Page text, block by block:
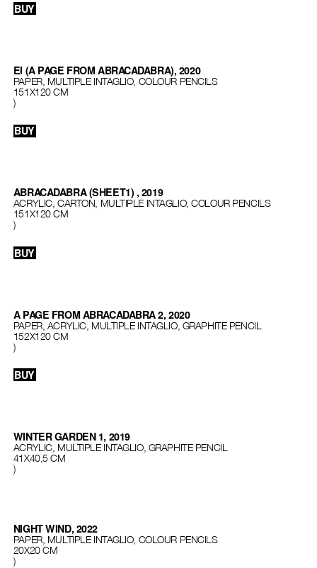
BUY
EI (A PAGE FROM ABRACADABRA), 2020
PAPER, MULTIPLE INTAGLIO, COLOUR PENCILS
151Х120 СМ
)
BUY
ABRACADABRA (SHEET1) , 2019
ACRYLIC, CARTON, MULTIPLE INTAGLIO, COLOUR PENCILS
151Х120 СМ
)
BUY
A PAGE FROM ABRACADABRA 2, 2020
PAPER, ACRYLIC, MULTIPLE INTAGLIO, GRAPHITE PENCIL
152X120 CM
)
BUY
WINTER GARDEN 1, 2019
ACRYLIC, MULTIPLE INTAGLIO, GRAPHITE PENCIL
41Х40,5 СМ
)
NIGHT WIND, 2022
PAPER, MULTIPLE INTAGLIO, COLOUR PENCILS
20X20 CM
)